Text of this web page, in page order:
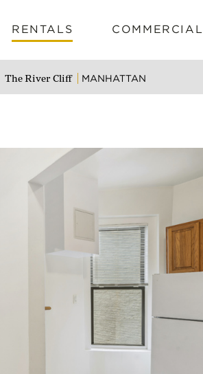
RENTALS COMMERCIAL
The River Cliff MANHATTAN